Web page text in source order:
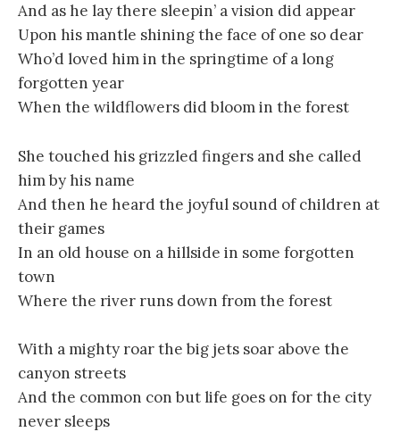
And as he lay there sleepin’ a vision did appear
Upon his mantle shining the face of one so dear
Who’d loved him in the springtime of a long
forgotten year
When the wildflowers did bloom in the forest
She touched his grizzled fingers and she called
him by his name
And then he heard the joyful sound of children at
their games
In an old house on a hillside in some forgotten
town
Where the river runs down from the forest
With a mighty roar the big jets soar above the
canyon streets
And the common con but life goes on for the city
never sleeps